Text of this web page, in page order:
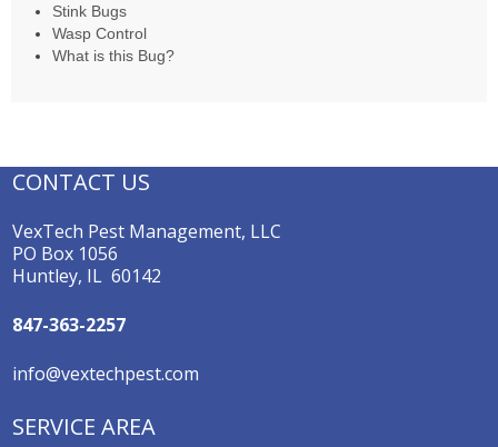
Stink Bugs
Wasp Control
What is this Bug?
CONTACT US
VexTech Pest Management, LLC
PO Box 1056
Huntley, IL 60142
847-363-2257
info@vextechpest.com
SERVICE AREA